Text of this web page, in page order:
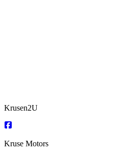
Krusen2U
Kruse Motors